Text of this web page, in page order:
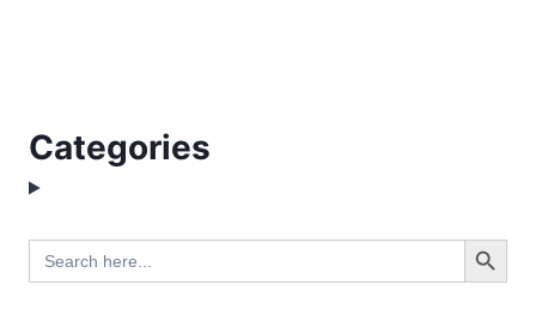
Categories
Search
for:
Search Button